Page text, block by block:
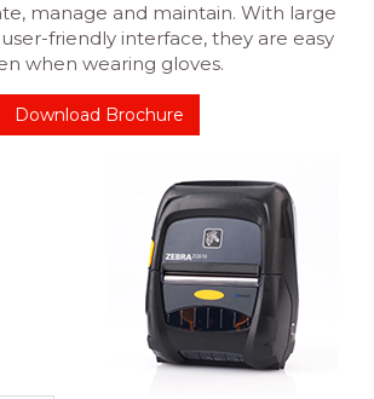
manage and maintain. With large
friendly interface, they are easy
when wearing gloves.
Download Brochure